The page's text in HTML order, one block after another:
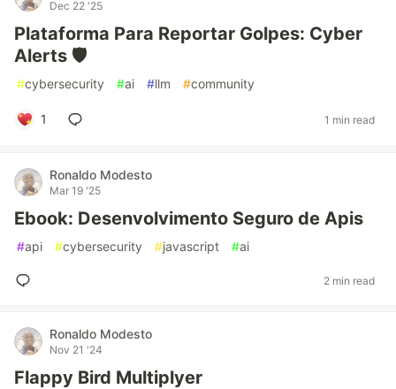
Dec 22 '25
Plataforma Para Reportar Golpes: Cyber
Alerts 🛡️
#cybersecurity #ai #llm #community
1 1 min read
Ronaldo Modesto
Mar 19 '25
Ebook: Desenvolvimento Seguro de Apis
#api #cybersecurity #javascript #ai
2 min read
Ronaldo Modesto
Nov 21 '24
Flappy Bird Multiplyer